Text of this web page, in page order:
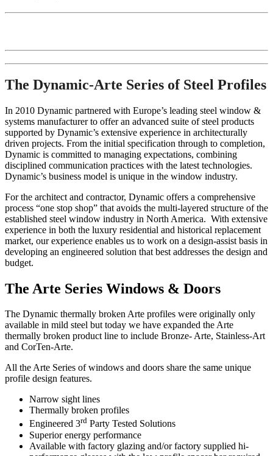
The Dynamic-Arte Series of Steel Profiles
In 2010 Dynamic partnered with Europe’s leading steel window &
systems manufacturer to offer an advanced suite of steel products
supported by Dynamic’s extensive experience in architecturally
driven projects. From the initial specification through to completion,
Dynamic is committed to managing expectations, combining
disciplined communication practices with the latest technologies.
Dynamic’s business model is unique in the window industry.
For the architect and contractor, Dynamic offers a comprehensive
process “one stop shop” that avoids the multi-layered structure of the
established steel window industry in North America. With extensive
experience in both the luxury residential and historical replacement
market, our experience enables us to work on a design-assist basis in
developing an engineered solution that best addresses the design and
budget.
The Arte Series Windows & Doors
The Dynamic thermally broken Arte profiles were originally only
available in mild steel but today we have expanded the Arte
thermally broken product line to include Bronze- Arte, Stainless-Art
and CorTen-Arte.
All the Arte Series of windows and doors share the same unique
profile design features.
Narrow sight lines
Thermally broken profiles
Engineered 3rd Party Tested Solutions
Superior energy performance
Available with factory glazing and/or factory supplied hi-